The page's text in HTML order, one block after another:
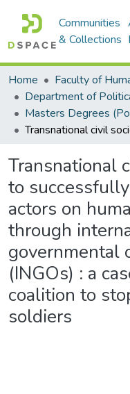
Communities
& Collections
Home
Faculty of
Transnational
to
actors on
through
governmental
(INGOs) : a
coalition to
soldiers